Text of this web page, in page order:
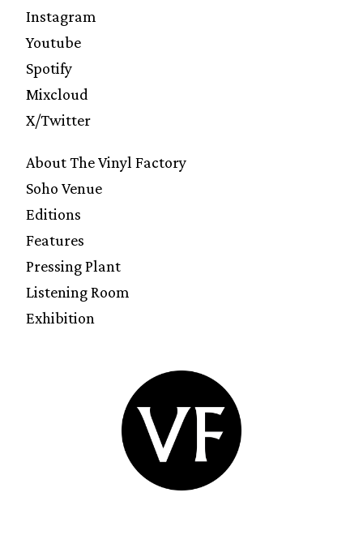
Instagram
Youtube
Spotify
Mixcloud
X/Twitter
About The Vinyl Factory
Soho Venue
Editions
Features
Pressing Plant
Listening Room
Exhibition